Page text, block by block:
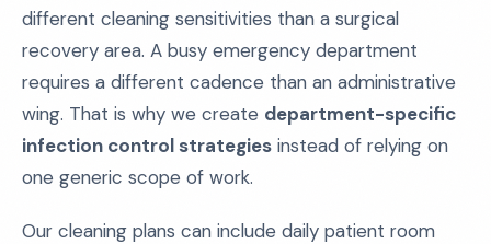
different cleaning sensitivities than a surgical
recovery area. A busy emergency department
requires a different cadence than an administrative
wing. That is why we create department-specific
infection control strategies instead of relying on
one generic scope of work.
Our cleaning plans can include daily patient room